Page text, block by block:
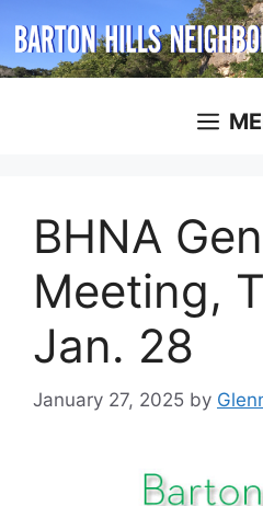
content
BHNA
Meeting,
Jan. 28
January 27, 2025 by